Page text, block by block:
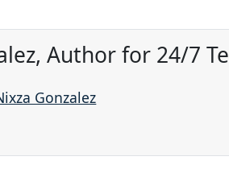
Author for 24/7
Gonzalez